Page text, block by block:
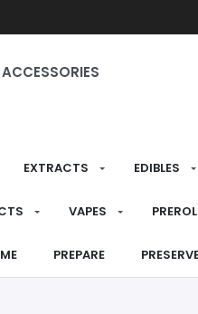
ACCESSORIES
EXTRACTS EDIBLES
VAPES
PREPARE